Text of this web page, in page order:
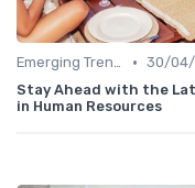
Emerging Trends • 30/
Stay Ahead with the
in Human Resources